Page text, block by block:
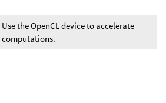
Use the OpenCL device to accelerate
computations.